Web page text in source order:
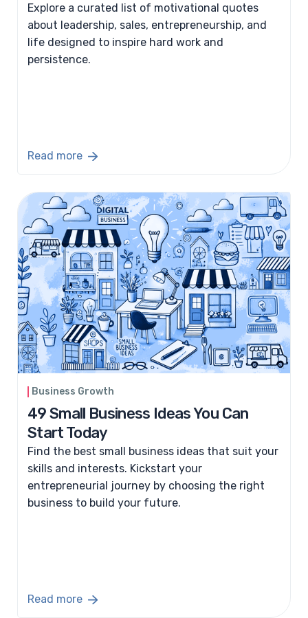
Explore a curated list of motivational quotes
about leadership, sales, entrepreneurship, and
life designed to inspire hard work and
persistence.
Read more
Business Growth
​49 Small Business Ideas You Can
Start Today
Find the best small business ideas that suit your
skills and interests. Kickstart your
entrepreneurial journey by choosing the right
business to build your future.
Read more